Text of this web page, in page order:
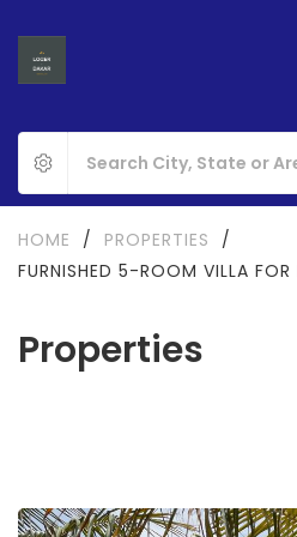
Properties
HOME / PROPERTIES
/
FURNISHED 5-ROOM VILLA